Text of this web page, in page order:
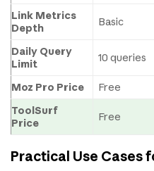
Link Metrics
Depth
Basic
Daily Query
Limit
10 queries
Moz Pro Price Free
ToolSurf
Price
Free
Practical Use Cases